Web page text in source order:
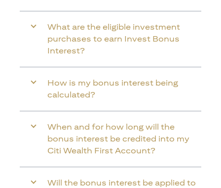
What are the eligible investment
purchases to earn Invest Bonus
Interest?
How is my bonus interest being
calculated?
When and for how long will the
bonus interest be credited into my
Citi Wealth First Account?
Will the bonus interest be applied to